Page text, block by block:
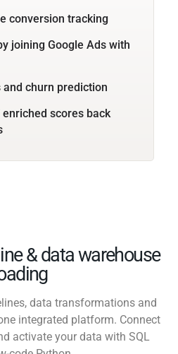
conversion tracking
joining Google Ads with
and churn prediction
enriched scores back
& data warehouse
data transformations and
integrated platform. Connect
activate your data with SQL